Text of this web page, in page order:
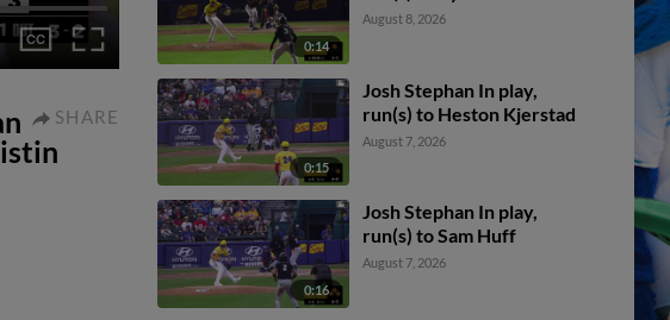
SHARE
0:14
August 8, 2026
0:15
Josh Stephan In play,
run(s) to Heston Kjerstad
August 7, 2026
0:16
Josh Stephan In play,
run(s) to Sam Huff
August 7, 2026